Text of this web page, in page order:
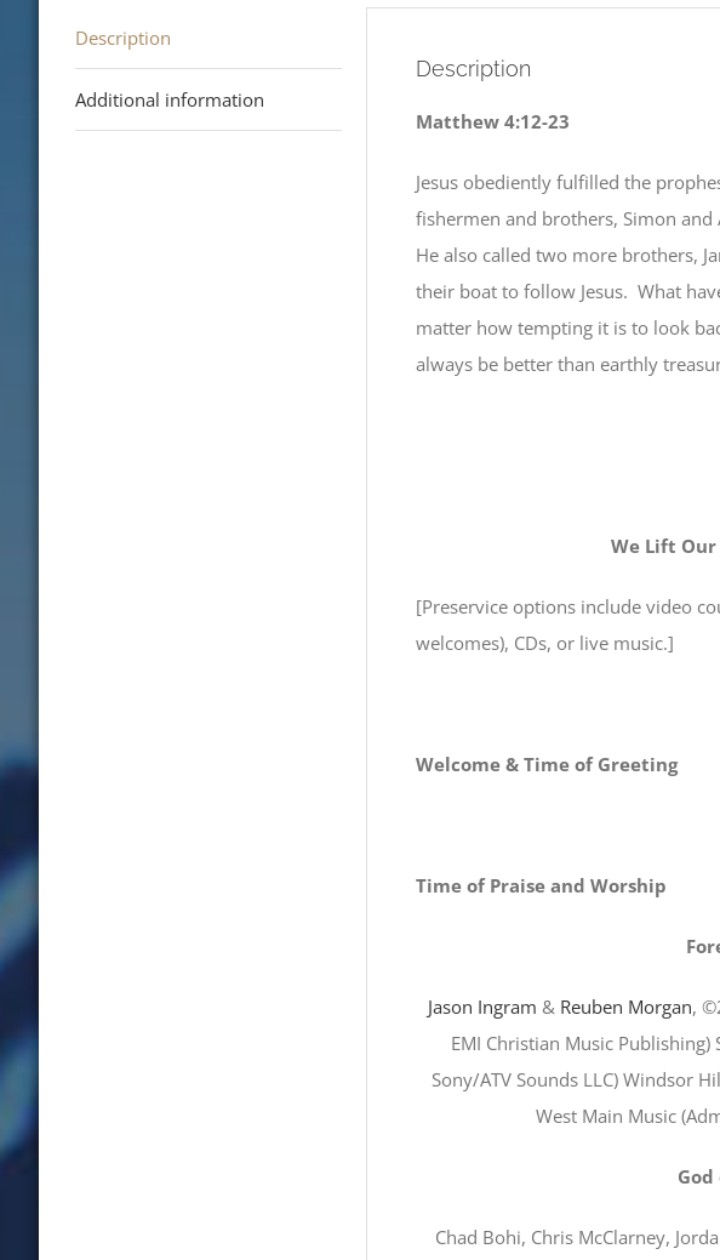
quantity
Description
Additional information
Description
Matthew 4:12-23
Jesus obediently fulfilled the
fishermen and brothers, Simon
He also called two more brothers,
their boat to follow Jesus. What
matter how tempting it is to look
always be better than earthly
We Lift
[Preservice options include video
welcomes), CDs, or live music.]
Welcome & Time of Greeting
Time of Praise and Worship
Jason Ingram & Reuben Morgan,
EMI Christian Music
Sony/ATV Sounds LLC) Windsor
West Main Music
Chad Bohi, Chris McClarney,